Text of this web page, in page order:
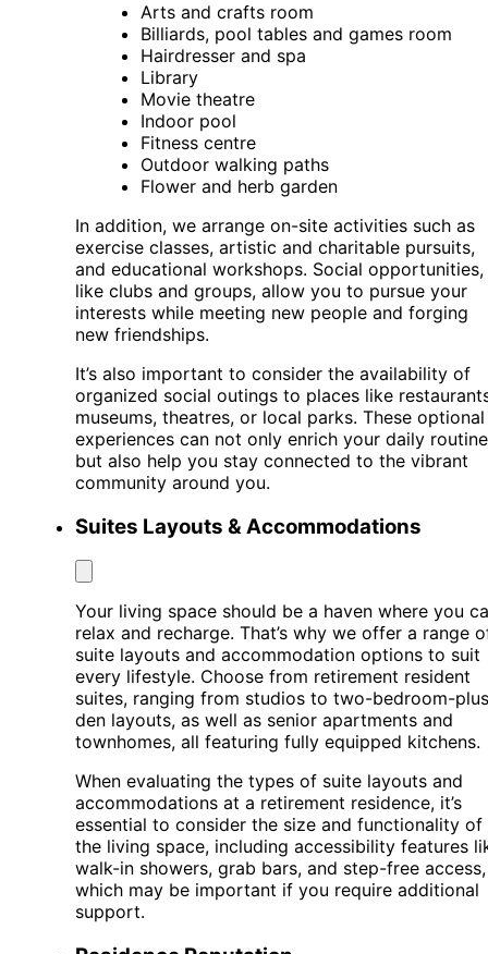
Arts and crafts room
Billiards, pool tables and games room
Hairdresser and spa
Library
Movie theatre
Indoor pool
Fitness centre
Outdoor walking paths
Flower and herb garden
In addition, we arrange on-site activities such as
exercise classes, artistic and charitable pursuits,
and educational workshops. Social opportunities,
like clubs and groups, allow you to pursue your
interests while meeting new people and forging
new friendships.
It’s also important to consider the availability of
organized social outings to places like
museums, theatres, or local parks. These optional
experiences can not only enrich your daily routine
but also help you stay connected to the vibrant
community around you.
Suites Layouts & Accommodations
Your living space should be a haven where you
relax and recharge. That’s why we offer a range
suite layouts and accommodation options to suit
every lifestyle. Choose from retirement resident
suites, ranging from studios to two-bedroom-
den layouts, as well as senior apartments and
townhomes, all featuring fully equipped kitchens.
When evaluating the types of suite layouts and
accommodations at a retirement residence, it’s
essential to consider the size and functionality of
the living space, including accessibility features
walk-in showers, grab bars, and step-free access,
which may be important if you require additional
support.